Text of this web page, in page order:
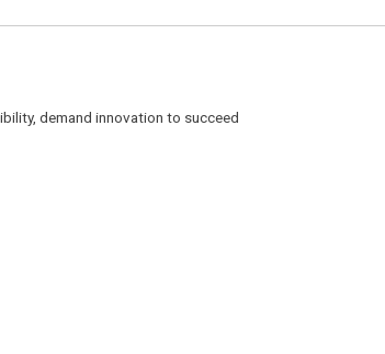
demand innovation to succeed